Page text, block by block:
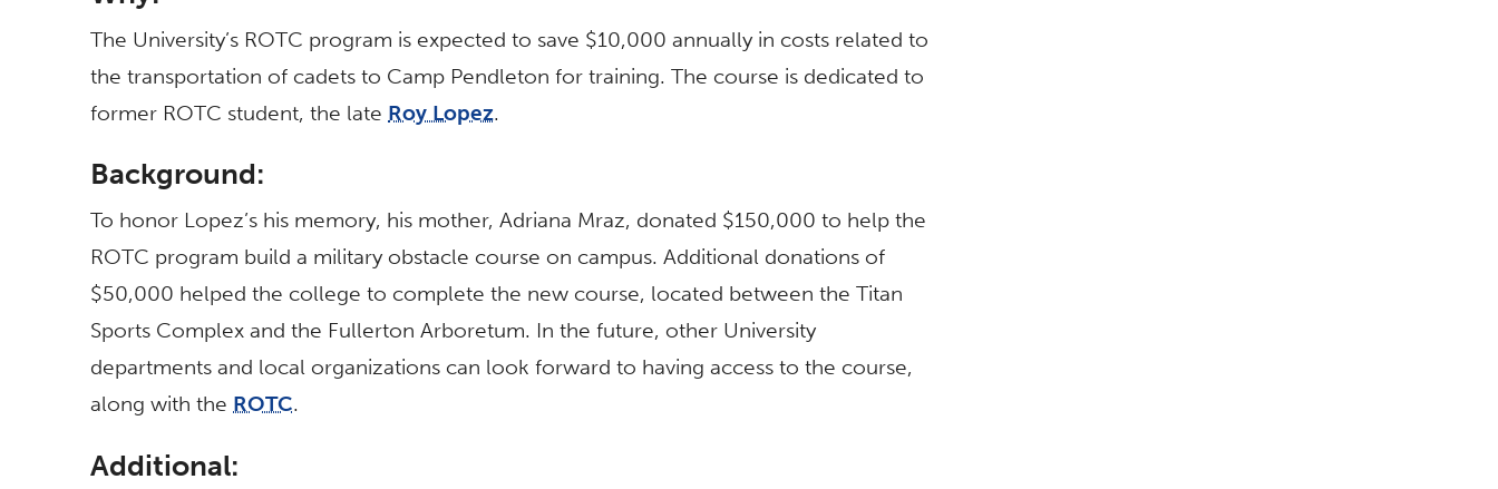
The University’s ROTC program is expected to save $10,000 annually in costs related to
the transportation of cadets to Camp Pendleton for training. The course is dedicated to
former ROTC student, the late Roy Lopez.
Background:
To honor Lopez’s his memory, his mother, Adriana Mraz, donated $150,000 to help the
ROTC program build a military obstacle course on campus. Additional donations of
$50,000 helped the college to complete the new course, located between the Titan
Sports Complex and the Fullerton Arboretum. In the future, other University
departments and local organizations can look forward to having access to the course,
along with the ROTC.
Additional: